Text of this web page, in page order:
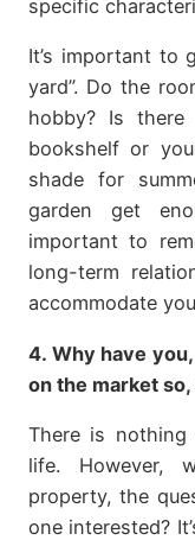
specific
It’s important to
yard”. Do the
hobby? Is
bookshelf or
shade for
garden get
important to
long-term
accommodate
4. Why have
on the market so,
There is
life. However,
property, the
one interested?